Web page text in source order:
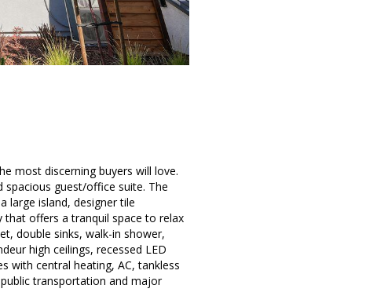
most discerning buyers will love.
guest/office suite. The
large island, designer tile
that offers a tranquil space to relax
double sinks, walk-in shower,
high ceilings, recessed LED
with central heating, AC, tankless
transportation and major